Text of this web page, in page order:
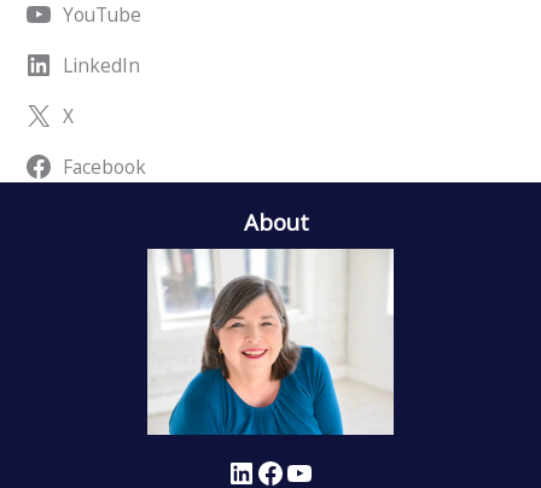
YouTube
LinkedIn
X
Facebook
About
LinkedIn Facebook YouTube